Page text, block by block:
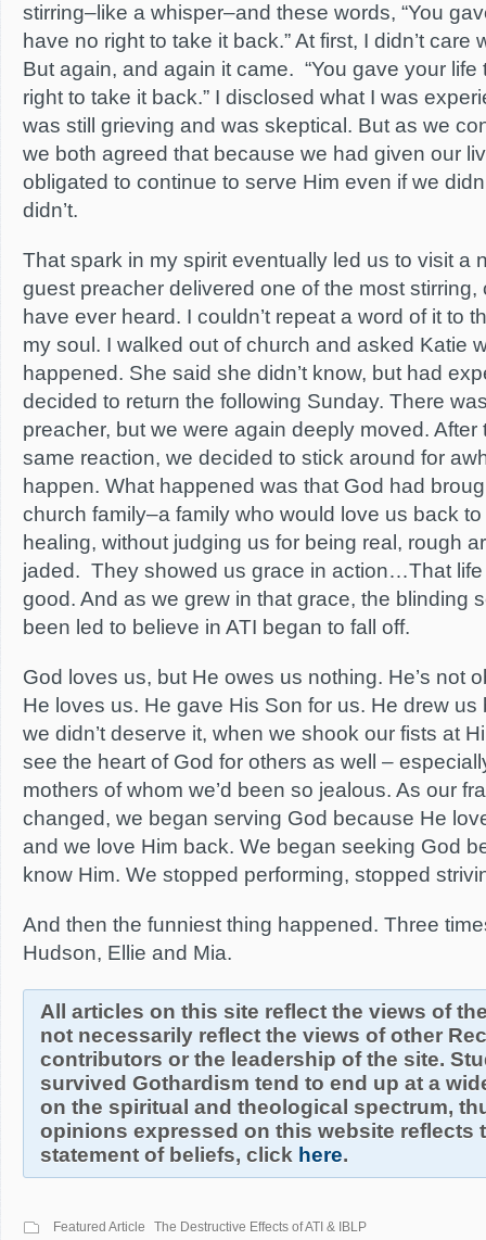
stirring–like a whisper–and these words, “You
have no right to take it back.” At first, I didn’t
But again, and again it came. “You gave your
right to take it back.” I disclosed what I was
was still grieving and was skeptical. But as we
we both agreed that because we had given our
obligated to continue to serve Him even if we
didn’t.
That spark in my spirit eventually led us to visit a
guest preacher delivered one of the most
have ever heard. I couldn’t repeat a word of it to
my soul. I walked out of church and asked Katie
happened. She said she didn’t know, but had
decided to return the following Sunday. There
preacher, but we were again deeply moved. After
same reaction, we decided to stick around for
happen. What happened was that God had
church family–a family who would love us back
healing, without judging us for being real, rough
jaded. They showed us grace in action…That life
good. And as we grew in that grace, the blinding
been led to believe in ATI began to fall off.
God loves us, but He owes us nothing. He’s not
He loves us. He gave His Son for us. He drew
we didn’t deserve it, when we shook our fists at
see the heart of God for others as well –
mothers of whom we’d been so jealous. As our
changed, we began serving God because He
and we love Him back. We began seeking God
know Him. We stopped performing, stopped
And then the funniest thing happened. Three
Hudson, Ellie and Mia.
All articles on this site reflect the views of
not necessarily reflect the views of other
contributors or the leadership of the site.
survived Gothardism tend to end up at a
on the spiritual and theological spectrum,
opinions expressed on this website reflects
statement of beliefs, click here.
Featured Article The Destructive Effects of ATI & IBLP